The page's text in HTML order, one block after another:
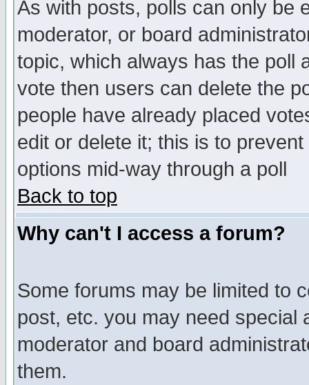
As with posts, polls can only be
moderator, or board
topic, which always has the poll
vote then users can delete the
people have already placed
edit or delete it; this is to
options mid-way through a poll
Back to top
Why can't I access a forum?
Some forums may be limited to
post, etc. you may need special
moderator and board
them.